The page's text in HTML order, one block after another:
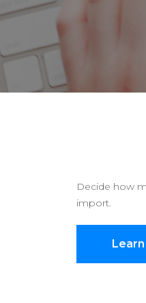
Decide how
import.